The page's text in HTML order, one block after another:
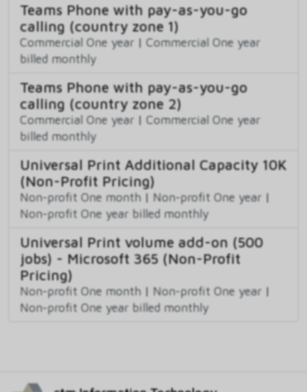
Teams Phone with pay-as-you-go
calling (country zone 1)
Commercial One year | Commercial One year
billed monthly
Teams Phone with pay-as-you-go
calling (country zone 2)
Commercial One year | Commercial One year
billed monthly
Universal Print Additional Capacity 10K
(Non-Profit Pricing)
Non-profit One month | Non-profit One year |
Non-profit One year billed monthly
Universal Print volume add-on (500
jobs) - Microsoft 365 (Non-Profit
Pricing)
Non-profit One month | Non-profit One year |
Non-profit One year billed monthly